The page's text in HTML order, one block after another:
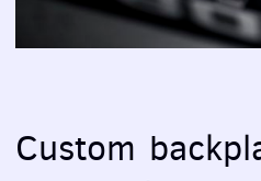
Custom